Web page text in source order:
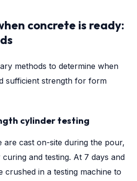
concrete is ready:
methods to determine when
sufficient strength for form
cylinder testing
are cast on-site during the pour,
and testing. At 7 days and
crushed in a testing machine to